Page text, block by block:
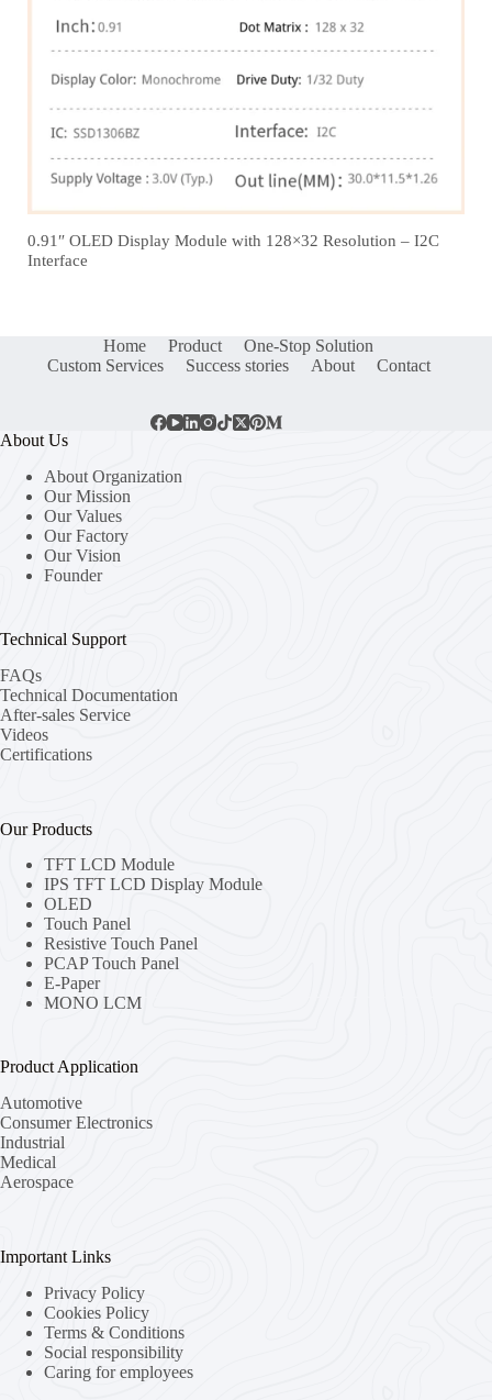
0.91″ OLED Display Module with 128×32 Resolution – I2C
Interface
Home Product
One-Stop Solution
Custom Services
Success stories About Contact
About Us
About Organization
Our Mission
Our Values
Our Factory
Our Vision
Founder
Technical Support
FAQs
Technical Documentation
After-sales Service
Videos
Certifications
Our Products
TFT LCD Module
IPS TFT LCD Display Module
OLED
Touch Panel
Resistive Touch Panel
PCAP Touch Panel
E-Paper
MONO LCM
Product Application
Automotive
Consumer Electronics
Industrial
Medical
Aerospace
Important Links
Privacy Policy
Cookies Policy
Terms & Conditions
Social responsibility
Caring for employees